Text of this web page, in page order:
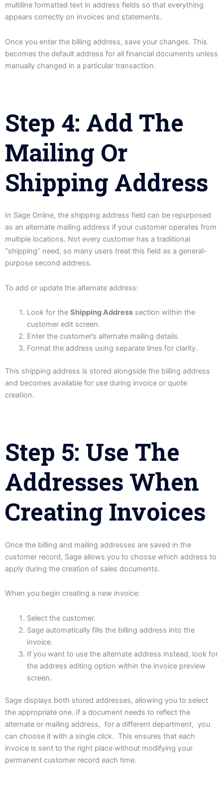
multiline formatted text in address fields so that everything
appears correctly on invoices and statements.
Once you enter the billing address, save your changes. This
becomes the default address for all financial documents unless
manually changed in a particular transaction.
Step 4: Add The
Mailing Or
Shipping Address
In Sage Online, the shipping address field can be repurposed
as an alternate mailing address if your customer operates from
multiple locations. Not every customer has a traditional
“shipping” need, so many users treat this field as a general-
purpose second address.
To add or update the alternate address:
Look for the Shipping Addresssection within the
customer edit screen.
Enter the customer’s alternate mailing details.
Format the address using separate lines for clarity.
This shipping address is stored alongside the billing address
and becomes available for use during invoice or quote
creation.
Step 5: Use The
Addresses When
Creating Invoices
Once the billing and mailing addresses are saved in the
customer record, Sage allows you to choose which address to
apply during the creation of sales documents.
When you begin creating a new invoice:
Select the customer.
Sage automatically fills the billing address into the
invoice.
If you want to use the alternate address instead, look for
the address editing option within the invoice preview
screen.
Sage displays both stored addresses, allowing you to select
the appropriate one. If a document needs to reflect the
alternate or mailing address, for a different department, you
can choose it with a single click. This ensures that each
invoice is sent to the right place without modifying your
permanent customer record each time.